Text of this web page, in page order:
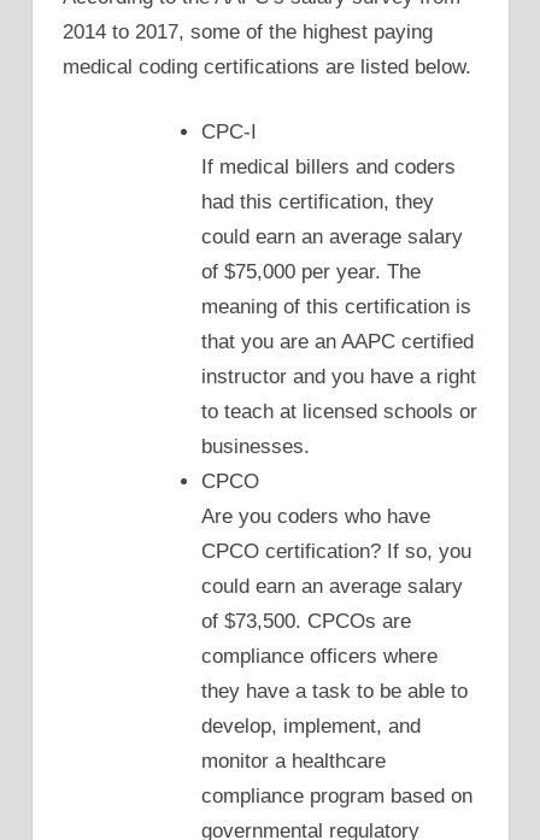
2014 to 2017, some of the highest paying
medical coding certifications are listed below.
CPC-I
If medical billers and coders
had this certification, they
could earn an average salary
of $75,000 per year. The
meaning of this certification is
that you are an AAPC certified
instructor and you have a right
to teach at licensed schools or
businesses.
CPCO
Are you coders who have
CPCO certification? If so, you
could earn an average salary
of $73,500. CPCOs are
compliance officers where
they have a task to be able to
develop, implement, and
monitor a healthcare
compliance program based on
governmental regulatory